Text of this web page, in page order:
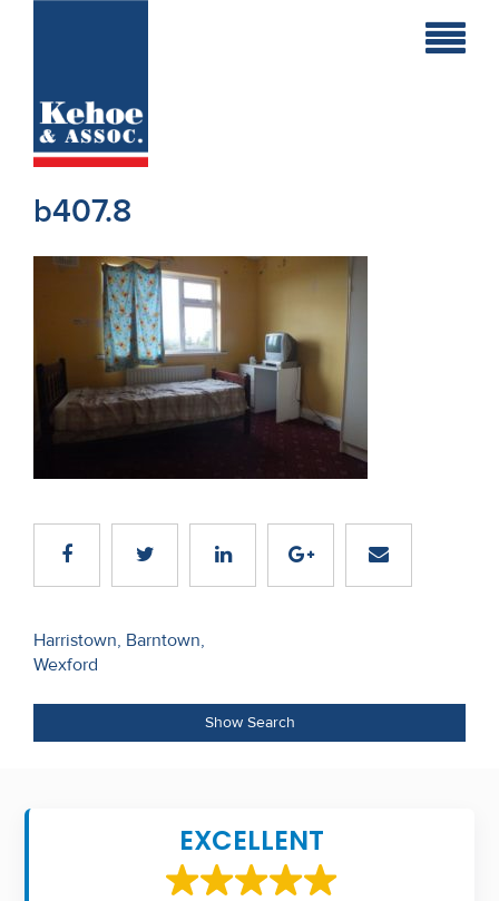
Holiday
Developments
Residential
Sites
Land
Recent
Sales
Us
About
Us
Seller’s
b407.8
Post
navigation
Harristown, Barntown,
Wexford
Show Search
EXCELLENT